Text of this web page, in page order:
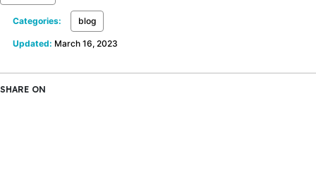
Categories: blog
Updated: March 16, 2023
SHARE ON